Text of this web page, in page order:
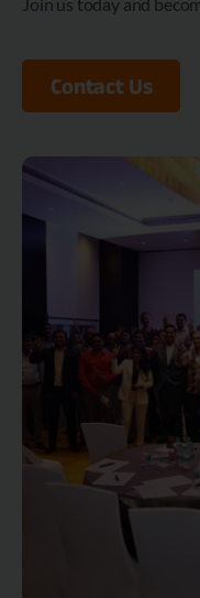
Contact Us